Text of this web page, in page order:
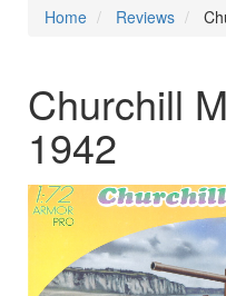
Home Reviews
Churchill
1942